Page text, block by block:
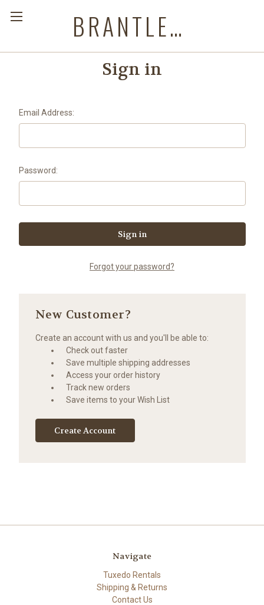
BRANTLEYS WESTERN & CASUAL WEAR
Sign in
Email Address:
Password:
Forgot your password?
New Customer?
Create an account with us and you'll be able to:
Check out faster
Save multiple shipping addresses
Access your order history
Track new orders
Save items to your Wish List
Create Account
Navigate
Tuxedo Rentals
Shipping & Returns
Contact Us